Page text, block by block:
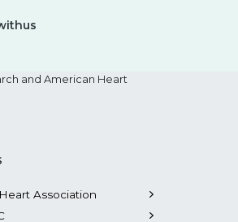
and American Heart
Association